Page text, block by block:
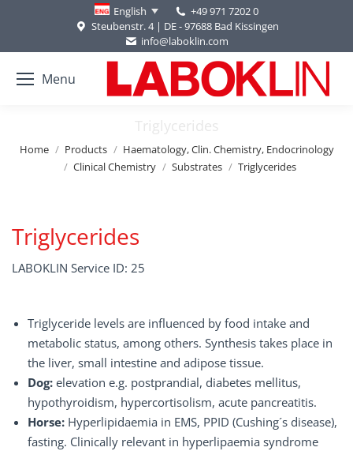
English
+49 971 7202 0
Steubenstr. 4 | DE - 97688 Bad Kissingen
info@laboklin.com
Menu
Triglycerides
You are here:
Home Products
Haematology, Clin. Chemistry, Endocrinology
Clinical Chemistry
Substrates Triglycerides
Triglycerides
LABOKLIN Service ID: 25
Triglyceride levels are influenced by food intake and
metabolic status, among others. Synthesis takes place in
the liver, small intestine and adipose tissue.
Dog: elevation e.g. postprandial, diabetes mellitus,
hypothyroidism, hypercortisolism, acute pancreatitis.
Horse: Hyperlipidaemia in EMS, PPID (Cushing´s disease),
fasting. Clinically relevant in hyperlipaemia syndrome